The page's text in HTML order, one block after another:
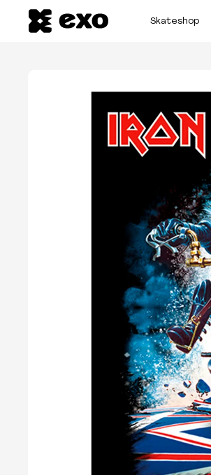
Skateshop